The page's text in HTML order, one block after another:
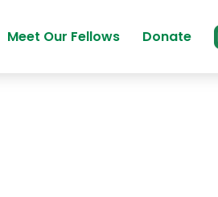
Meet Our Fellows Donate